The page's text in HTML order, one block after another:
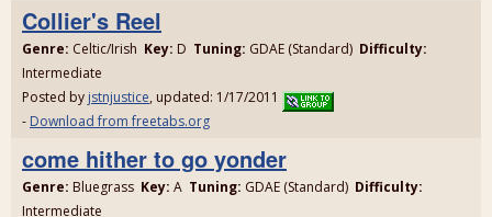
Collier's Reel
Genre: Celtic/Irish Key: D Tuning: GDAE (Standard) Difficulty:
Intermediate
Posted by jstnjustice, updated: 1/17/2011
- Download from freetabs.org
come hither to go yonder
Genre: Bluegrass Key: A Tuning: GDAE (Standard) Difficulty:
Intermediate